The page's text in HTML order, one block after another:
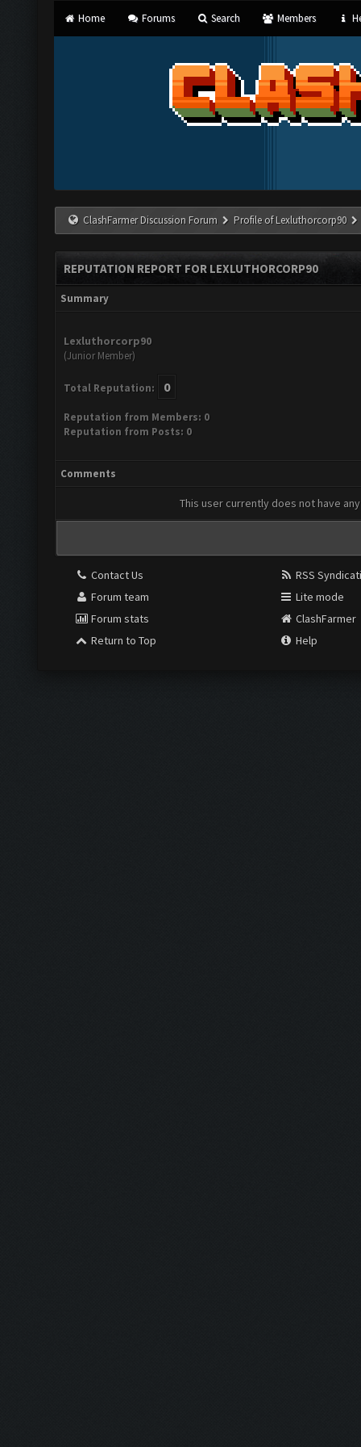
Home Forums Search Members
ClashFarmer Discussion Forum Profile of Lexluthorcorp90
REPUTATION REPORT FOR LEXLUTHORCORP90
Summary
Lexluthorcorp90
(Junior Member)
Total Reputation: 0
Reputation from Members: 0
Reputation from Posts: 0
Comments
This user currently does not have
Contact Us
Forum team
Forum stats
Return to Top
RSS
Lite mode
ClashFarmer
Help